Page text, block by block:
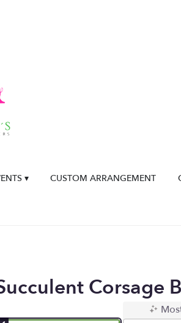
▾ CUSTOM ARRANGEMENT
Corsage